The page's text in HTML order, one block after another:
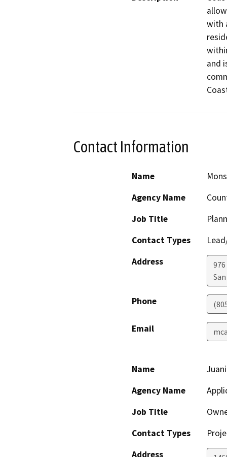
with
and
Contact Information
Name
Agency Name
Job Title
Contact Types
Address
Phone
Email
Name
Agency Name
Job Title
Contact Types
Address